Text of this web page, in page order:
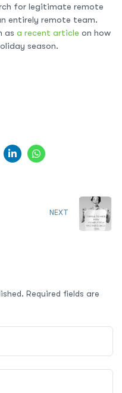
for legitimate remote
entirely remote team.
as a recent article on how
season.
NEXT
Required fields are